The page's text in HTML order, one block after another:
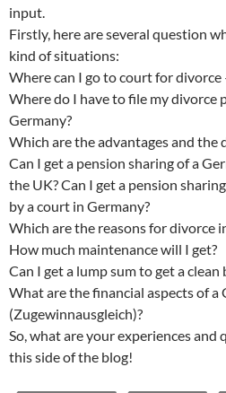
input.
Firstly, here are several question
kind of situations:
Where can I go to court for
Where do I have to file my divorce
Germany?
Which are the advantages and the
Can I get a pension sharing of a
the UK? Can I get a pension
by a court in Germany?
Which are the reasons for divorce
How much maintenance will I get?
Can I get a lump sum to get a clean
What are the financial aspects of a
(Zugewinnausgleich)?
So, what are your experiences
this side of the blog!